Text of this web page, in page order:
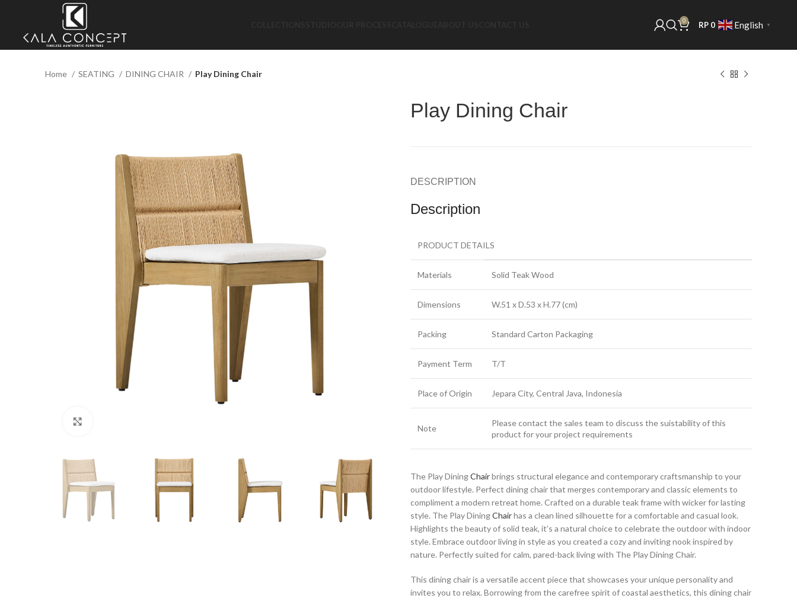
0 RP 0 English ▼
Home SEATING DINING CHAIR Play Dining Chair
Play Dining Chair
DESCRIPTION
Description
PRODUCT DETAILS
Materials Solid Teak Wood
Dimensions W.51 x D.53 x H.77 (cm)
Packing Standard Carton Packaging
Payment Term T/T
Place of Origin Jepara City, Central Java, Indonesia
Note
Please contact the sales team to discuss the suistability of this
product for your project requirements
The Play DiningChairbrings structural elegance and contemporary craftsmanship to your
outdoor lifestyle. Perfect dining chair that merges contemporary and classic elements to
compliment a modern retreat home. Crafted on a durable teak frame with wicker for lasting
style. The Play DiningChairhas a clean lined silhouette for a comfortable and casual look.
Highlights the beauty of solid teak, it’s a natural choice to celebrate the outdoor with indoor
style. Embrace outdoor living in style as you created a cozy and inviting nook inspired by
nature. Perfectly suited for calm, pared-back living with The Play Dining Chair.
This dining chair is a versatile accent piece that showcases your unique personality and
invites you to relax. Borrowing from the carefree spirit of coastal aesthetics, this dining chair